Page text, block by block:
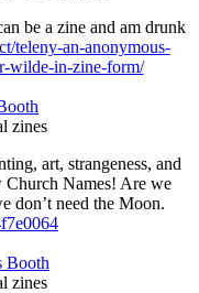
be a zine and am drunk
teleny-an-anonymous-
wilde-in-zine-form/
zines
art, strangeness, and
Church Names! Are we
don’t need the Moon.
Booth
zines